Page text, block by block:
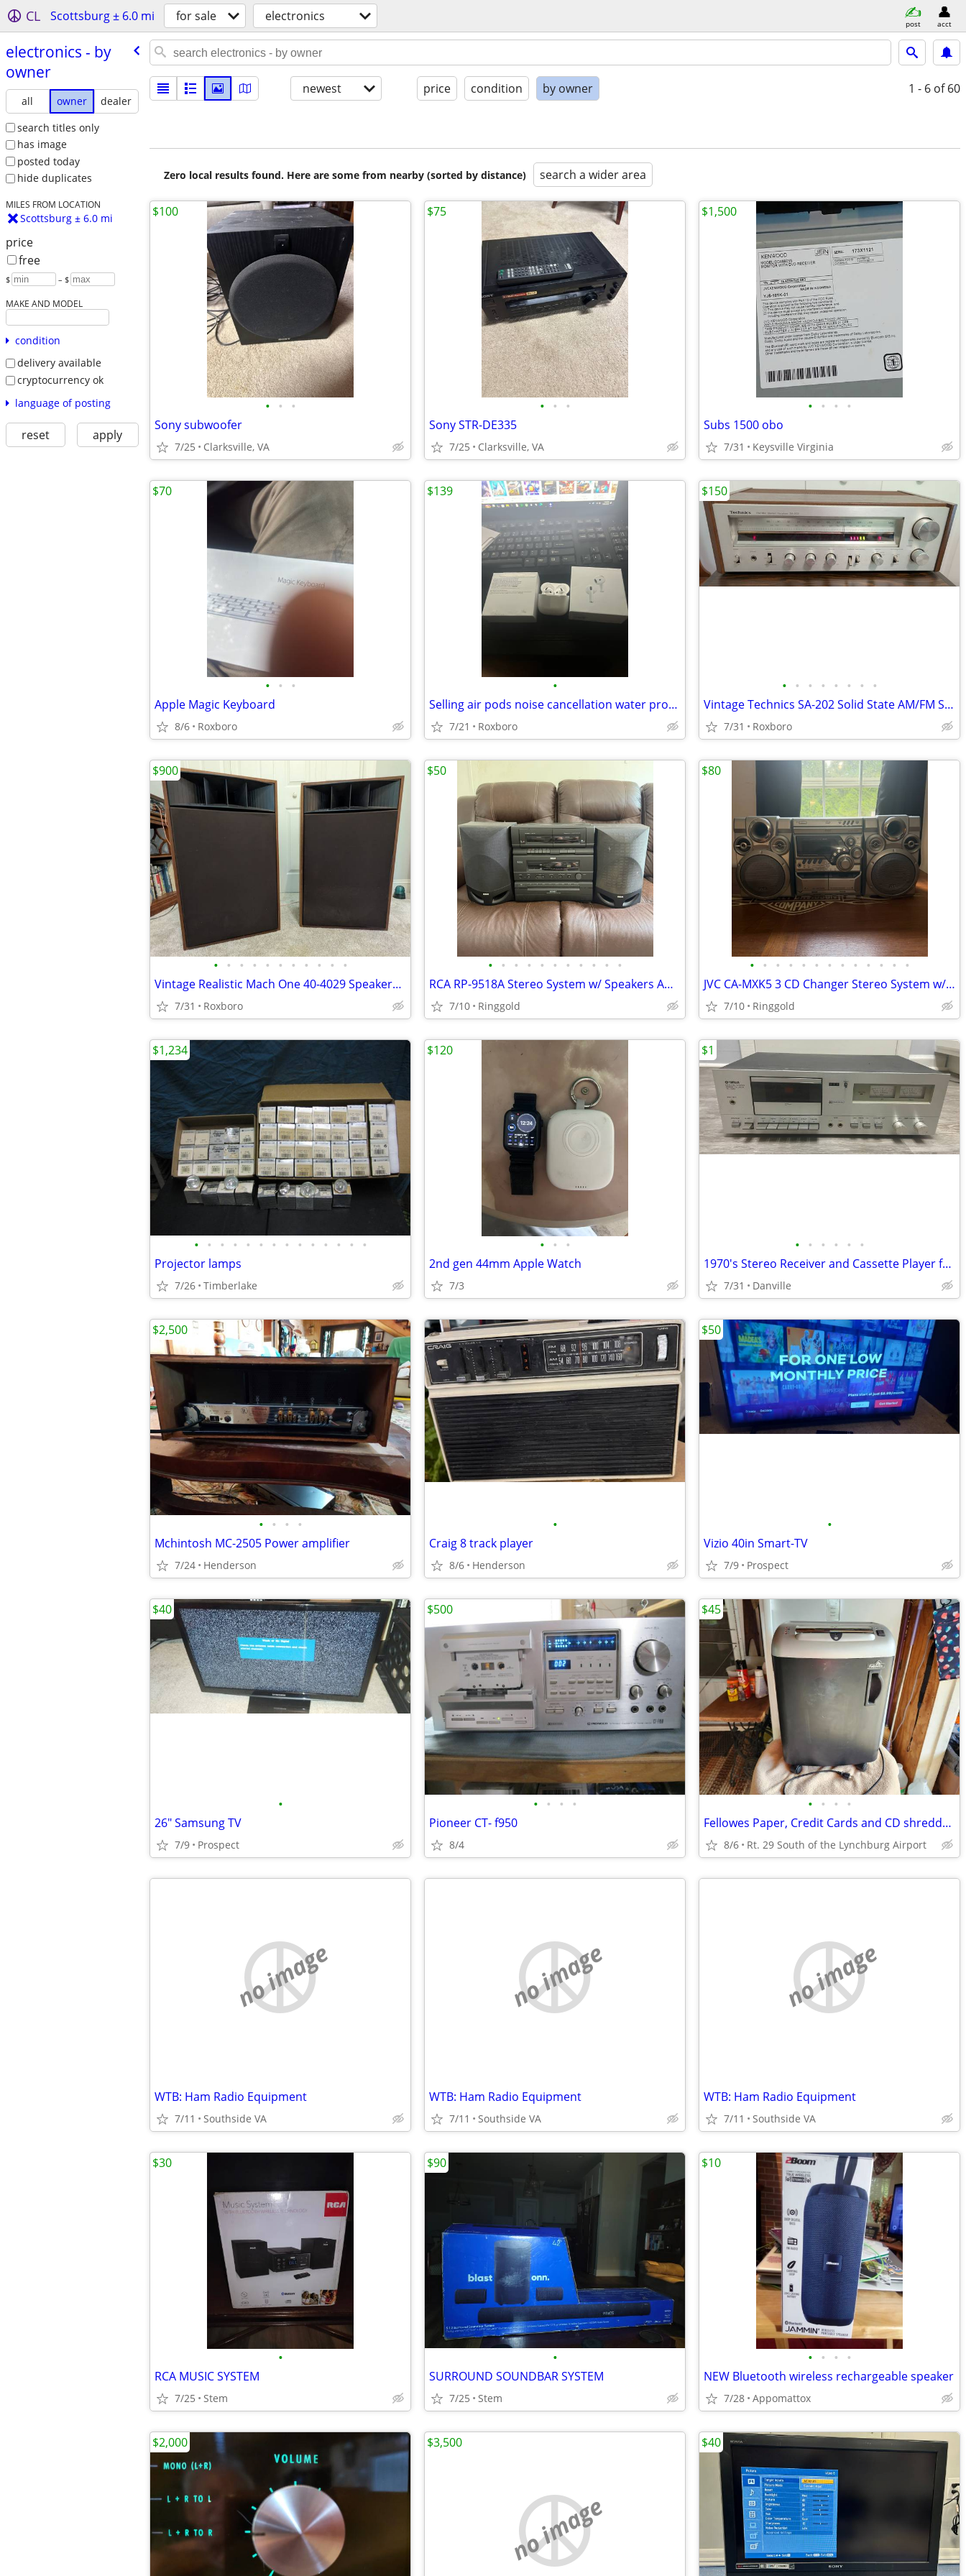
CL Scottsburg ± 6.0 mi for sale electronics post acct
electronics - by
owner
all owner
dealer
search titles only
has image
posted today
hide duplicates
MILES FROM LOCATION
Scottsburg ± 6.0 mi
price
free
$ – $
MAKE AND MODEL
condition
delivery available
cryptocurrency ok
language of posting
reset apply
newest price condition by owner 1 - 6 of 60
Zero local results found. Here are some from nearby (sorted by distance) search a wider area
• • •
Sony subwoofer
7/25 Clarksville, VA
$100
• • •
Sony STR-DE335
7/25 Clarksville, VA
$75
• • • •
Subs 1500 obo
7/31 Keysville Virginia
$1,500
• • •
Apple Magic Keyboard
8/6 Roxboro
$70
•
Selling air pods noise cancellation water proof brand new nothings wrong wit
7/21 Roxboro
$139
• • • • • • • •
Vintage Technics SA-202 Solid State AM/FM Stereo Receiver
7/31 Roxboro
$150
• • • • • • • • • • •
Vintage Realistic Mach One 40-4029 Speakers 160W
7/31 Roxboro
$900
• • • • • • • • • • •
RCA RP-9518A Stereo System w/ Speakers AM/FM Cassette CD Needs Repair
7/10 Ringgold
$50
• • • • • • • • • • • • •
JVC CA-MXK5 3 CD Changer Stereo System w/ SP-MXK5 Speakers Tested Working
7/10 Ringgold
$80
• • • • • • • • • • • • • •
Projector lamps
7/26 Timberlake
$1,234
• • •
2nd gen 44mm Apple Watch
7/3
$120
• • • • • •
1970's Stereo Receiver and Cassette Player for sale [VINTAGE]
7/31 Danville
$1
• • • •
Mchintosh MC-2505 Power amplifier
7/24 Henderson
$2,500
•
Craig 8 track player
8/6 Henderson
•
Vizio 40in Smart-TV
7/9 Prospect
$50
•
26" Samsung TV
7/9 Prospect
$40
• • • •
Pioneer CT- f950
8/4
$500
• • • •
Fellowes Paper, Credit Cards and CD shredder' SB-87Cs
8/6 Rt. 29 South of the Lynchburg Airport
$45
no image
WTB: Ham Radio Equipment
7/11 Southside VA
no image
WTB: Ham Radio Equipment
7/11 Southside VA
no image
WTB: Ham Radio Equipment
7/11 Southside VA
•
RCA MUSIC SYSTEM
7/25 Stem
$30
•
SURROUND SOUNDBAR SYSTEM
7/25 Stem
$90
• • • •
NEW Bluetooth wireless rechargeable speaker
7/28 Appomattox
$10
$2,000
no image
$3,500 $40